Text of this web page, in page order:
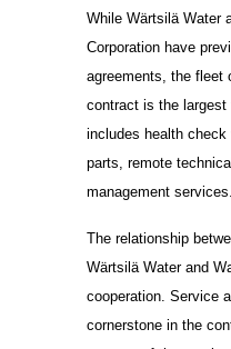
While Wärtsilä Water
Corporation have
agreements, the fleet
contract is the
includes health
parts, remote
management services.
The relationship
Wärtsilä Water and
cooperation. Service
cornerstone in the